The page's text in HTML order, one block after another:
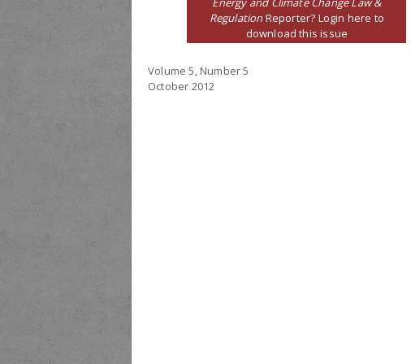
RegulationReporter? Login here to
download this issue
Volume 5, Number 5
October 2012